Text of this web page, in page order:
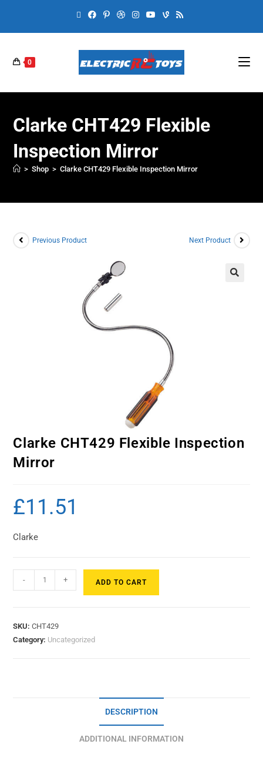
0
Clarke CHT429 Flexible
Inspection Mirror
> Shop > Clarke CHT429 Flexible Inspection Mirror
Previous Product Next Product
Clarke CHT429 Flexible Inspection
Mirror
£11.51
Clarke
- + ADD TO CART
SKU:CHT429
Category: Uncategorized
DESCRIPTION
ADDITIONAL INFORMATION